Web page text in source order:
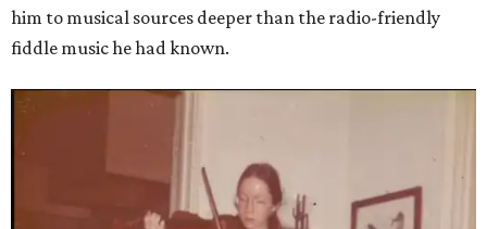
him to musical sources deeper than the radio-friendly
fiddle music he had known.